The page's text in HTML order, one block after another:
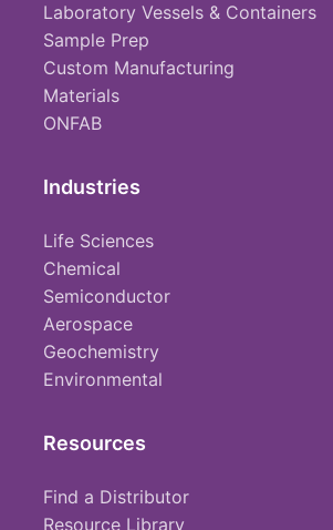
Laboratory Vessels & Containers
Sample Prep
Custom Manufacturing
Materials
ONFAB
Industries
Life Sciences
Chemical
Semiconductor
Aerospace
Geochemistry
Environmental
Resources
Find a Distributor
Resource Library